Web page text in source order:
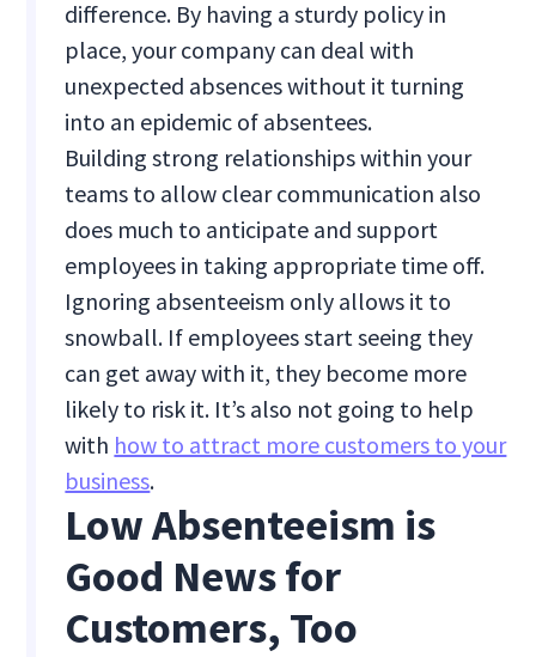
difference. By having a sturdy policy in
place, your company can deal with
unexpected absences without it turning
into an epidemic of absentees.
Building strong relationships within your
teams to allow clear communication also
does much to anticipate and support
employees in taking appropriate time off.
Ignoring absenteeism only allows it to
snowball. If employees start seeing they
can get away with it, they become more
likely to risk it. It’s also not going to help
with how to attract more customers to your
business.
Low Absenteeism is
Good News for
Customers, Too